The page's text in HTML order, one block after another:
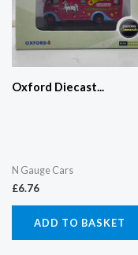
Oxford Diecast...
N Gauge Cars
£6.76
ADD TO BASKET